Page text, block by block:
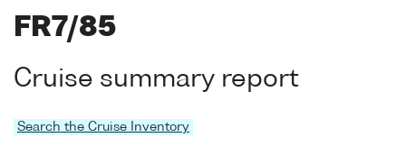
FR7/85
Cruise summary report
Search the Cruise Inventory